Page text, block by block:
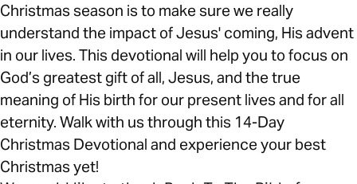
Christmas season is to make sure we really
understand the impact of Jesus' coming, His advent
in our lives. This devotional will help you to focus on
God’s greatest gift of all, Jesus, and the true
meaning of His birth for our present lives and for all
eternity. Walk with us through this 14-Day
Christmas Devotional and experience your best
Christmas yet!